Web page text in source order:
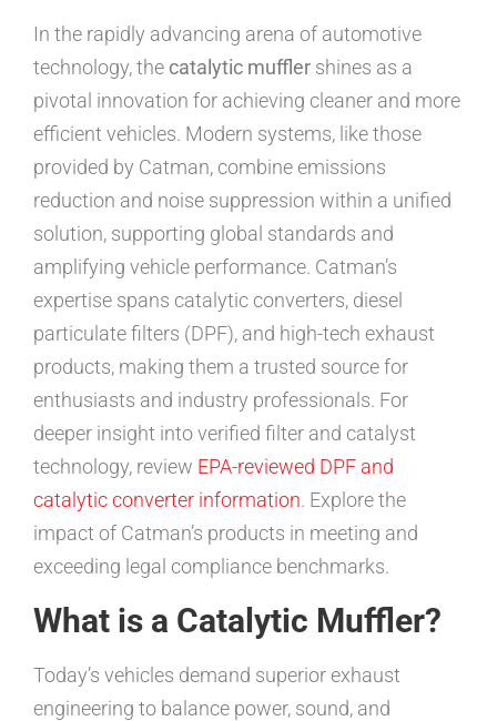
In the rapidly advancing arena of automotive
technology, the catalytic muffler shines as a
pivotal innovation for achieving cleaner and more
efficient vehicles. Modern systems, like those
provided by Catman, combine emissions
reduction and noise suppression within a unified
solution, supporting global standards and
amplifying vehicle performance. Catman’s
expertise spans catalytic converters, diesel
particulate filters (DPF), and high-tech exhaust
products, making them a trusted source for
enthusiasts and industry professionals. For
deeper insight into verified filter and catalyst
technology, review EPA-reviewed DPF and
catalytic converter information. Explore the
impact of Catman’s products in meeting and
exceeding legal compliance benchmarks.
What is a Catalytic Muffler?
Today’s vehicles demand superior exhaust
engineering to balance power, sound, and